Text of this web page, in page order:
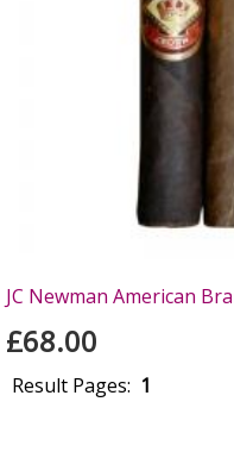
JC Newman American
£68.00
Result Pages: 1